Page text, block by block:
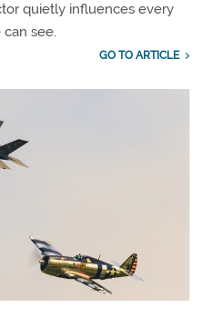
quietly influences every
see.
GO TO ARTICLE